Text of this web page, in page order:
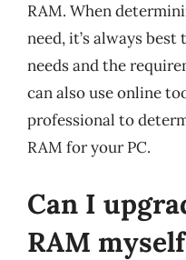
RAM. When
need, it’s always
needs and the
can also use online
professional to
RAM for your PC.
Can I
RAM